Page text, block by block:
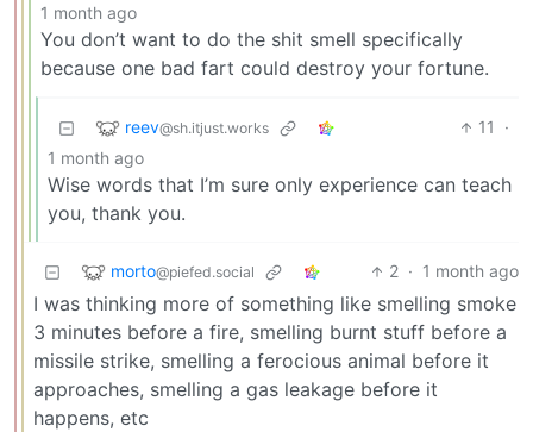
1 month ago
You don’t want to do the shit smell specifically
because one bad fart could destroy your fortune.
reev@sh.itjust.works 11
·
1 month ago
Wise words that I’m sure only experience can teach
you, thank you.
morto@piefed.social 2 · 1 month ago
I was thinking more of something like smelling smoke
3 minutes before a fire, smelling burnt stuff before a
missile strike, smelling a ferocious animal before it
approaches, smelling a gas leakage before it
happens, etc